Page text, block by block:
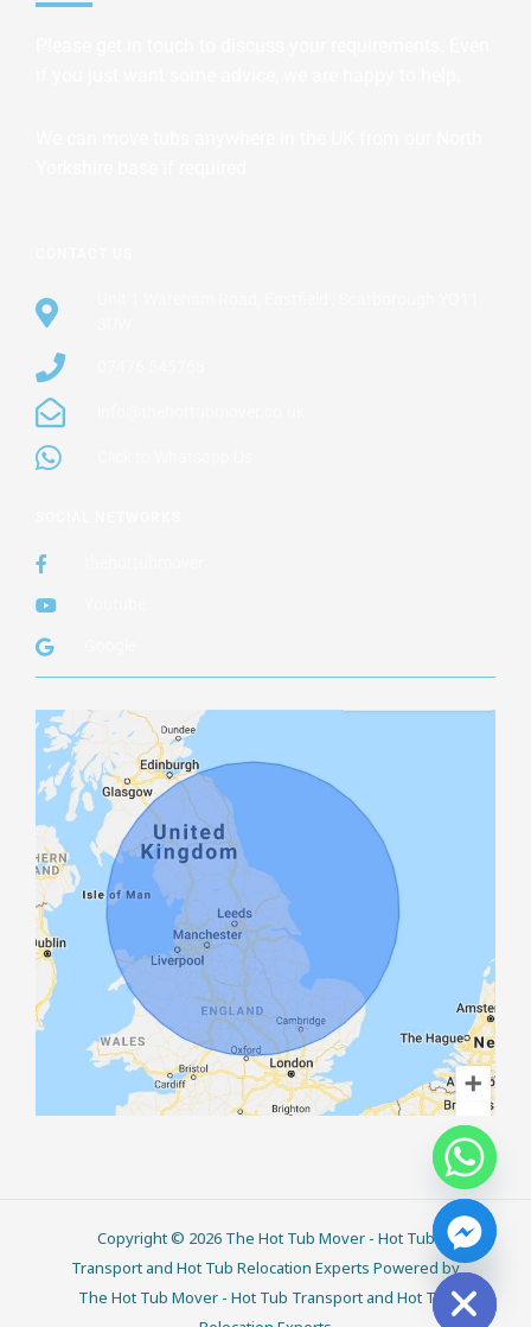
Copyright © 2026 The Hot Tub Mover - Hot Tub
Transport and Hot Tub Relocation Experts Powered by
The Hot Tub Mover - Hot Tub Transport and Hot Tub
HIDE
CHATY